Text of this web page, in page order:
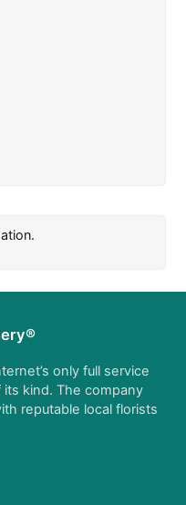
only full service
kind. The company
reputable local florists